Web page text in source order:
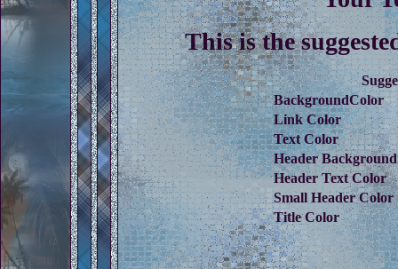
This is the
BackgroundColor
Link Color
Text Color
Header
Header Text Color
Small Header Color
Title Color